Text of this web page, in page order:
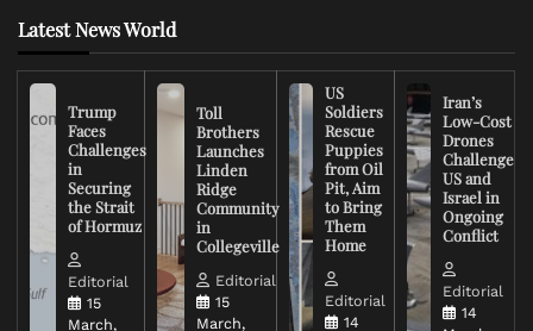
Latest News World
Trump
Faces
Challenges
in
Securing
the Strait
of Hormuz
Editorial
15
March,
Toll
Brothers
Launches
Linden
Ridge
Community
in
Collegeville
Editorial
15
March,
US
Soldiers
Rescue
Puppies
from Oil
Pit, Aim
to Bring
Them
Home
Editorial
14
Iran’s
Low-Cost
Drones
Challenge
US and
Israel in
Ongoing
Conflict
Editorial
14